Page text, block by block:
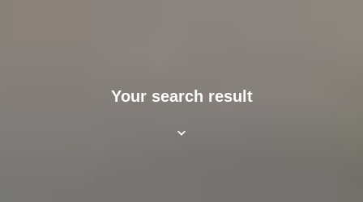
Your search result